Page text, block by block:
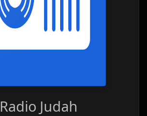
Radio Judah